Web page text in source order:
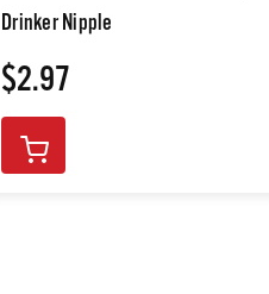
Drinker Nipple
$2.97